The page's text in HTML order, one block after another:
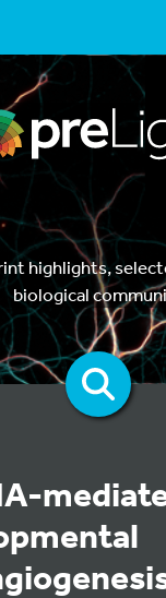
highlights,
biological